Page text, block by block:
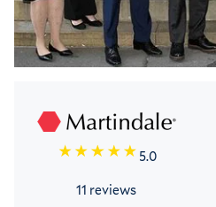
5.0
11 reviews